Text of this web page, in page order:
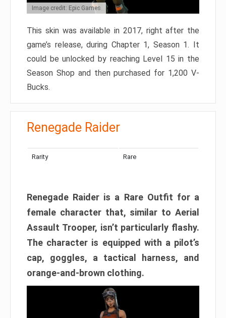
Image credit: Epic Games
This skin was available in 2017, right after the
game’s release, during Chapter 1, Season 1. It
could be unlocked by reaching Level 15 in the
Season Shop and then purchased for 1,200 V-
Bucks.
Renegade Raider
Rarity Rare
Renegade Raider is a Rare Outfit for a
female character that, similar to Aerial
Assault Trooper, isn’t particularly flashy.
The character is equipped with a pilot’s
cap, goggles, a tactical harness, and
orange-and-brown clothing.